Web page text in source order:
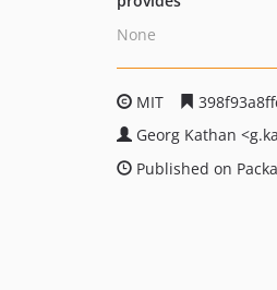
None
MIT
Georg Kathan
Published on